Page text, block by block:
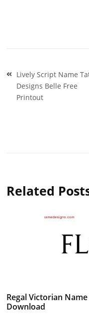
Post
navigation
Lively Script Name
Designs Belle Free
Printout
Related
Regal Victorian
Download